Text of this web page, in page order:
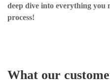
deep dive into everything you
process!
What our